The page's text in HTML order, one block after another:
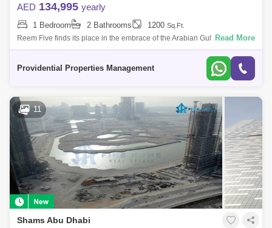
AED 134,995 yearly
1 Bedroom 2 Bathrooms 1200 Sq.Ft.
Reem Five finds its place in the embrace of the Arabian Gulf`s glistening
waters. What sets it apart is the exquisite coral stone, a tribute to Abu Dh
Read More
Providential Properties Management
11
Shams Abu Dhabi